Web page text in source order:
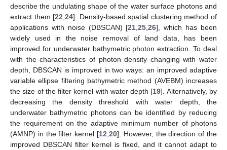
describe the undulating shape of the water surface photons and
extract them [22 ,24]. Density-based spatial clustering method of
applications with noise (DBSCAN) [21 ,25 ,26], which has been
widely used in the noise removal of land data, has been
improved for underwater bathymetric photon extraction. To deal
with the characteristics of photon density changing with water
depth, DBSCAN is improved in two ways: an improved adaptive
variable ellipse filtering bathymetric method (AVEBM) increases
the size of the filter kernel with water depth [19]. Alternatively, by
decreasing the density threshold with water depth, the
underwater bathymetric photons can be identified by reducing
the requirement on the adaptive minimum number of photons
(AMNP) in the filter kernel [12 20]. However, the direction of the
improved DBSCAN filter kernel is fixed, and it cannot adapt to